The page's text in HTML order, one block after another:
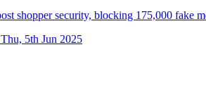
shopper security, blocking 175,000 fake
Thu, 5th Jun 2025